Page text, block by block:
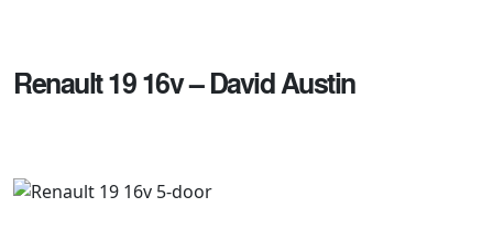
Renault 19 16v – David Austin